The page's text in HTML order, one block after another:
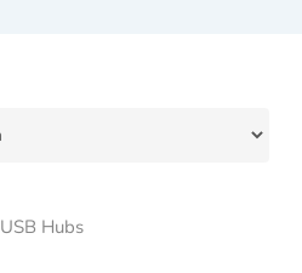
USB Hubs